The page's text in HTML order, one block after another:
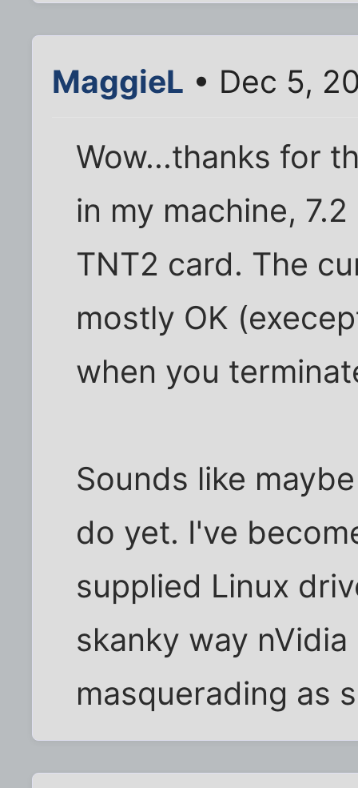
MaggieL • Dec 5,
Wow...thanks for
in my machine,
TNT2 card. The
mostly OK
when you
Sounds like
do yet. I've
supplied Linux
skanky way
masquerading as